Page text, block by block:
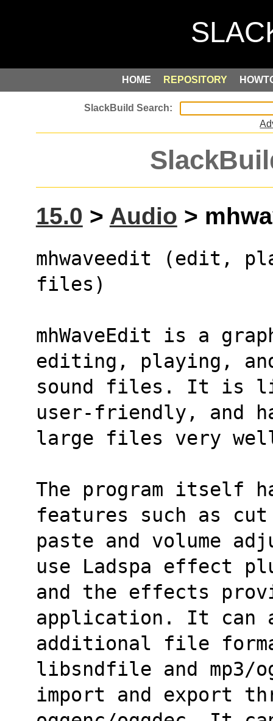
HOME REPOSITORY
15.0 > Audio >
mhwaveedit (edit,
files)
mhWaveEdit is a
editing, playing,
sound files. It is
user-friendly, and
large files very
The program itself
features such as cut
paste and volume
use Ladspa effect
and the effects
application. It can
additional file
libsndfile and mp3/
import and export